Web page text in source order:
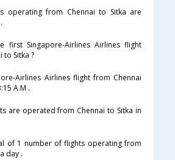
operating from Chennai to Sitka are
first Singapore-Airlines Airlines flight
to Sitka ?
Airlines Airlines flight from Chennai
A.M .
are operated from Chennai to Sitka in
of 1 number of flights operating from
day .